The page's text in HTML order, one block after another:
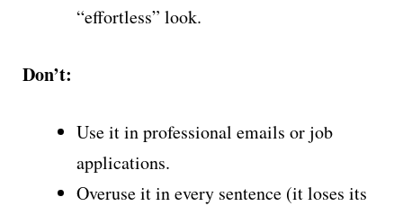
“effortless” look.
Don’t:
Use it in professional emails or job
applications.
Overuse it in every sentence (it loses its